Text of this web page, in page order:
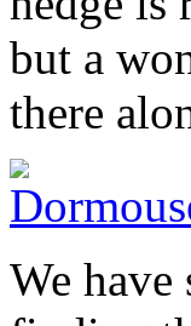
but a
there
We